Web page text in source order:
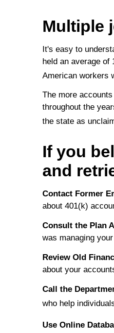
Multiple
It's easy to
held an average of
American workers
The more
throughout the
the state as
If you
and
Contact Former
about 401(k)
Consult the Plan
was managing
Review Old
about your
Call the
who help
Use Online